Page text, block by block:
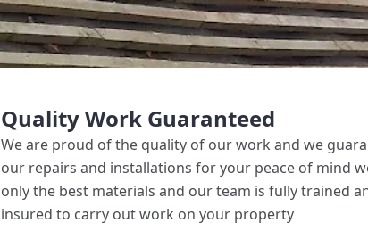
Quality Work Guaranteed
We are proud of the quality of our work and we
our repairs and installations for your peace of mind
only the best materials and our team is fully trained
insured to carry out work on your property